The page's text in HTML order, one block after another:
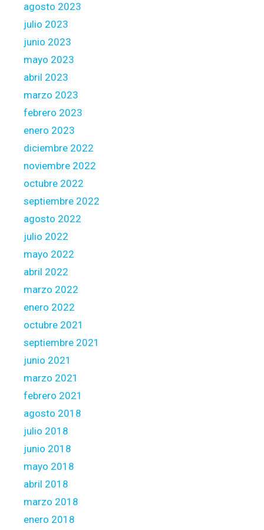
agosto 2023
julio 2023
junio 2023
mayo 2023
abril 2023
marzo 2023
febrero 2023
enero 2023
diciembre 2022
noviembre 2022
octubre 2022
septiembre 2022
agosto 2022
julio 2022
mayo 2022
abril 2022
marzo 2022
enero 2022
octubre 2021
septiembre 2021
junio 2021
marzo 2021
febrero 2021
agosto 2018
julio 2018
junio 2018
mayo 2018
abril 2018
marzo 2018
enero 2018